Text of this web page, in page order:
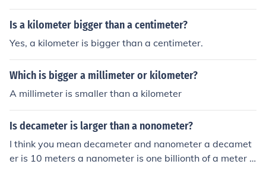
a prefix and make things more confusing!&quot; So, yea
h, a decameter is like ten times bigger than a regular ol
Is a kilometer bigger than a centimeter?
Yes, a kilometer is bigger than a centimeter.
Which is bigger a millimeter or kilometer?
A millimeter is smaller than a kilometer
Is decameter is larger than a nonometer?
I think you mean decameter and nanometer a decamet
er is 10 meters a nanometer is one billionth of a meter s